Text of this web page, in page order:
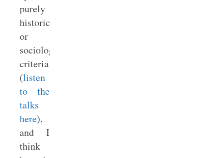
purely
historical
or
sociological
criteria
(listen
to the
talks
here),
and I
think